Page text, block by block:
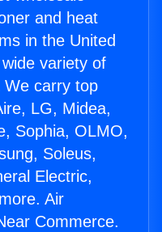
and heat
in the United
variety of
We carry top
LG, Midea,
Sophia, OLMO,
Soleus,
Electric,
Air
Commerce.